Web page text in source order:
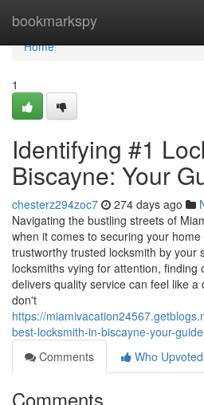
bookmarkspy
Home
Home
1
Identifying #1
Biscayne: Your
chesterz294zoc7 274 days ago
Navigating the bustling streets of
when it comes to securing your
trustworthy trusted locksmith by your
locksmiths vying for attention, finding
delivers quality service can feel like a
don't
https://
best-locksmith-in-biscayne-your-guide
Comments
Who Upvoted
Comments